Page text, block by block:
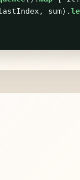
, sum).